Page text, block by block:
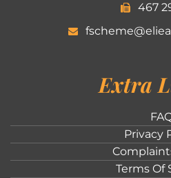
467
Extra
Privacy
Terms Of